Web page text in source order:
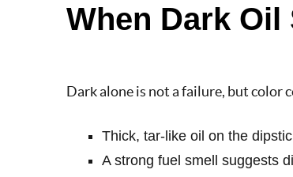
When Dark
Dark alone is not a failure, but
Thick, tar-like oil on the
A strong fuel smell suggests